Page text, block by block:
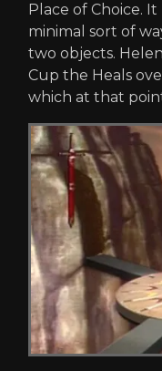
Place of Choice.
minimal sort of
two objects.
Cup the Heals
which at that